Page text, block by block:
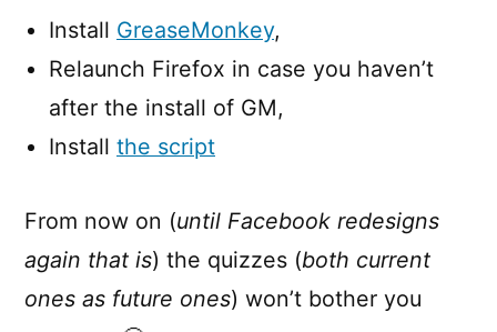
Install GreaseMonkey,
Relaunch Firefox in case you haven’t
after the install of GM,
Install the script
From now on (until Facebook redesigns
again that is) the quizzes (both current
ones as future ones) won’t bother you